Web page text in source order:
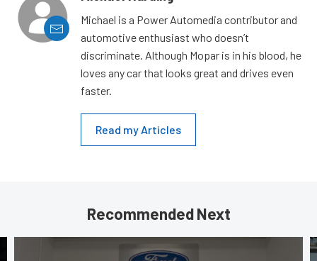
Michael is a Power Automedia contributor and
automotive enthusiast who doesn’t
discriminate. Although Mopar is in his blood, he
loves any car that looks great and drives even
faster.
Read my Articles
Recommended Next